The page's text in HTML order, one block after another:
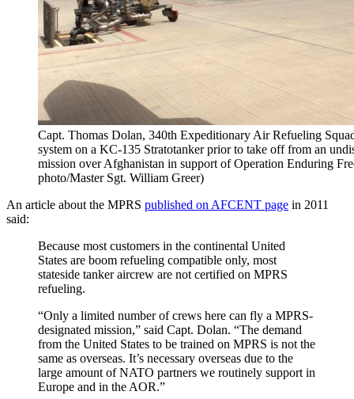
Capt. Thomas Dolan, 340th Expeditionary Air Refueling
system on a KC-135 Stratotanker prior to take off from an
mission over Afghanistan in support of Operation Enduring
photo/Master Sgt. William Greer)
An article about the MPRS published on AFCENT page in 2011
said:
Because most customers in the continental United
States are boom refueling compatible only, most
stateside tanker aircrew are not certified on MPRS
refueling.
“Only a limited number of crews here can fly a MPRS-
designated mission,” said Capt. Dolan. “The demand
from the United States to be trained on MPRS is not the
same as overseas. It’s necessary overseas due to the
large amount of NATO partners we routinely support in
Europe and in the AOR.”